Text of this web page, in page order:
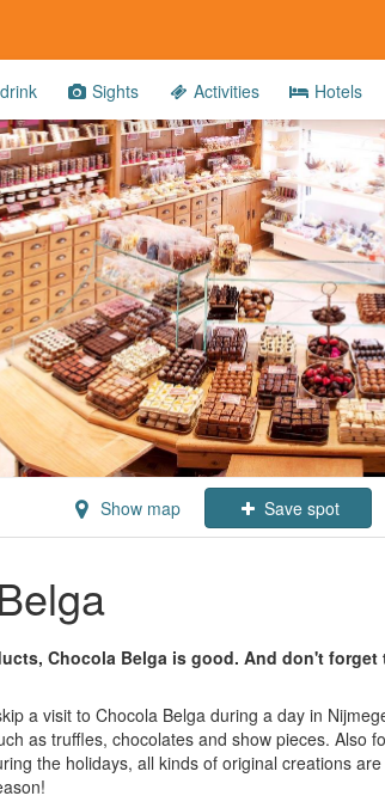
Sights Activities Hotels
Show map Save spot
Chocola Belga is good. And don't
a visit to Chocola Belga during a day in
as truffles, chocolates and show pieces. Also
the holidays, all kinds of original creations